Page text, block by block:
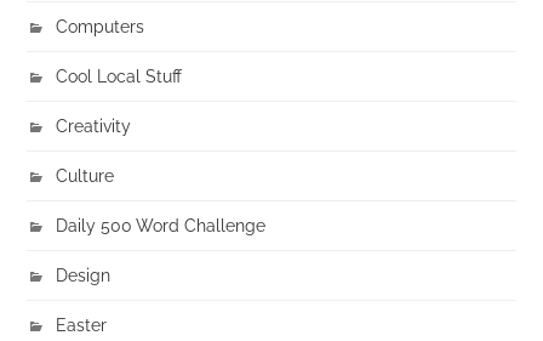
Computers
Cool Local Stuff
Creativity
Culture
Daily 500 Word Challenge
Design
Easter